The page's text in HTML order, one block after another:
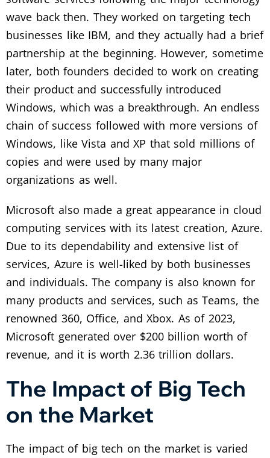
wave back then. They worked on targeting tech
businesses like IBM, and they actually had a brief
partnership at the beginning. However, sometime
later, both founders decided to work on creating
their product and successfully introduced
Windows, which was a breakthrough. An endless
chain of success followed with more versions of
Windows, like Vista and XP that sold millions of
copies and were used by many major
organizations as well.
Microsoft also made a great appearance in cloud
computing services with its latest creation, Azure.
Due to its dependability and extensive list of
services, Azure is well-liked by both businesses
and individuals. The company is also known for
many products and services, such as Teams, the
renowned 360, Office, and Xbox. As of 2023,
Microsoft generated over $200 billion worth of
revenue, and it is worth 2.36 trillion dollars.
The Impact of Big Tech
on the Market
The impact of big tech on the market is varied